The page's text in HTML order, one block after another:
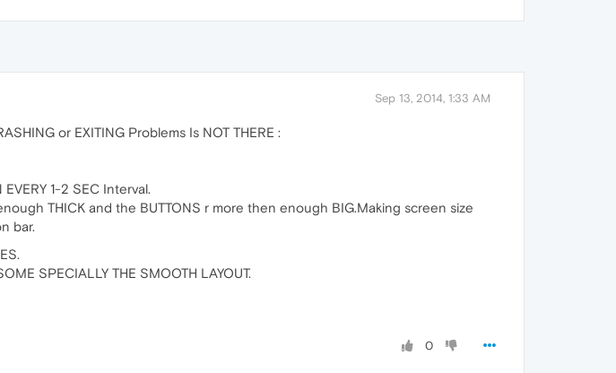
Sep 13, 2014, 1:33 AM
or EXITING Problems Is NOT THERE :
1-2 SEC Interval.
THICK and the BUTTONS r more then enough BIG.Making screen size
bar.
SPECIALLY THE SMOOTH LAYOUT.
0